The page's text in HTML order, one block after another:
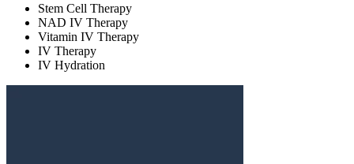
Stem Cell Therapy
NAD IV Therapy
Vitamin IV Therapy
IV Therapy
IV Hydration